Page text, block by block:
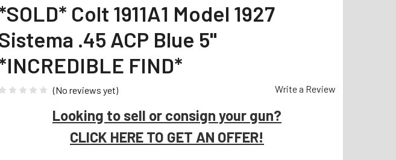
Colt 1911A1 Model 1927
.45 ACP Blue 5"
FIND*
(No reviews yet) Write a Review
Looking to sell or consign your gun?
CLICK HERE TO GET AN OFFER!